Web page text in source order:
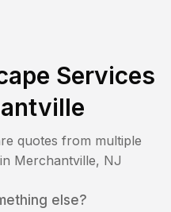
Services
quotes from multiple
Merchantville, NJ
else?